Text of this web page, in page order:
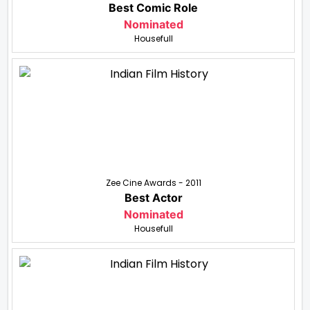
Best Comic Role
Nominated
Housefull
Zee Cine Awards - 2011
Best Actor
Nominated
Housefull